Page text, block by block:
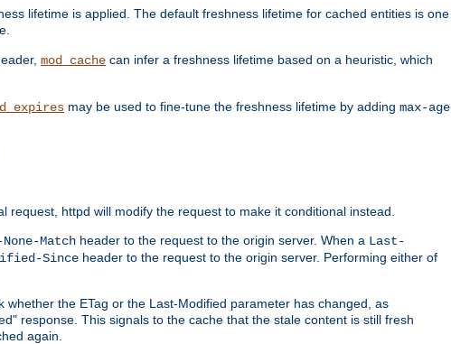
lifetime is applied. The default freshness lifetime for cached entities is one
mod_cache can infer a freshness lifetime based on a heuristic, which
may be used to fine-tune the freshness lifetime by adding max-age
httpd will modify the request to make it conditional instead.
Match header to the request to the origin server. When a Last-
Since header to the request to the origin server. Performing either of
the ETag or the Last-Modified parameter has changed, as
response. This signals to the cache that the stale content is still fresh
again.